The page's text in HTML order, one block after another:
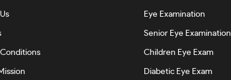
Conditions
Eye Examination
Senior Eye Examination
Children Eye Exam
Diabetic Eye Exam